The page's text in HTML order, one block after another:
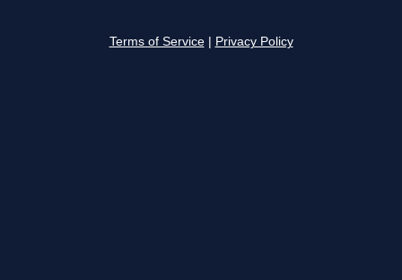
Terms of Service Privacy Policy